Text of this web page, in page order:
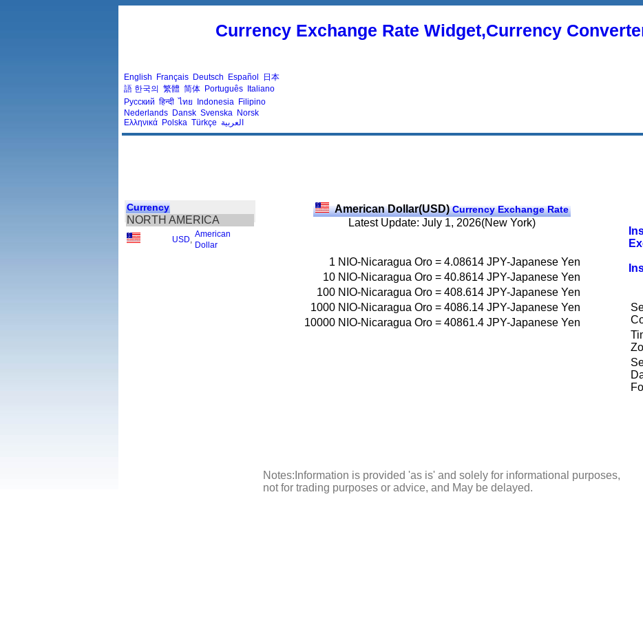
Currency Exchange Rate Widget,Currency
English Français Deutsch Español
日本
語 한국의 繁體 简体 Português Italiano
Русский हिन्दी ไทย Indonesia Filipino
Nederlands Dansk Svenska Norsk
Ελληνικά Polska Türkçe العربية
Currency
NORTH AMERICA
USD
American
Dollar
American Dollar(USD)Currency Exchange Rate
Latest Update: July 1, 2026(New York)
1 NIO-Nicaragua Oro = 4.08614 JPY-Japanese Yen
10 NIO-Nicaragua Oro = 40.8614 JPY-Japanese Yen
100 NIO-Nicaragua Oro = 408.614 JPY-Japanese Yen
1000 NIO-Nicaragua Oro = 4086.14 JPY-Japanese Yen
10000 NIO-Nicaragua Oro = 40861.4 JPY-Japanese Yen
Notes:Information is provided 'as is' and solely for informational purposes,
not for trading purposes or advice, and May be delayed.